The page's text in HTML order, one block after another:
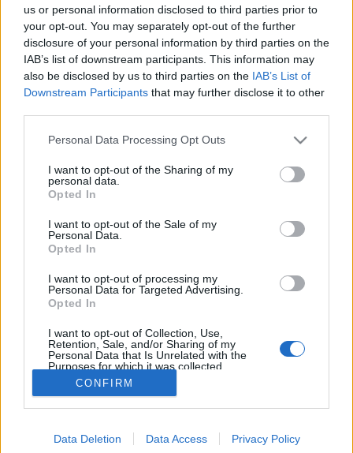
us or personal information disclosed to third parties prior to
your opt-out. You may separately opt-out of the further
disclosure of your personal information by third parties on the
IAB’s list of downstream participants. This information may
also be disclosed by us to third parties on the IAB’s List of
Downstream Participants that may further disclose it to other
Please note that this website/app uses one or more Google
not limited to your visit or usage behaviour. You may click to
grant or deny consent to Google and its third-party tags to
use your data for below specified purposes in below Google
consent section.
Personal Data Processing Opt Outs
I want to opt-out of the Sharing of my
personal data.
Opted In
I want to opt-out of the Sale of my
Personal Data.
Opted In
I want to opt-out of processing my
Personal Data for Targeted Advertising.
Opted In
I want to opt-out of Collection, Use,
Retention, Sale, and/or Sharing of my
Personal Data that Is Unrelated with the
Purposes for which it was collected.
Opted Out
Google consents
I want to allow Google to enable storage
CONFIRM
Data Deletion Data Access Privacy Policy
Albert Einstein, legismertebb zseni
100 éve, 1916. március 20-én tette közzé Albert
Relativitätstheorie (Az általános relativitáselmélet
alapjai) című korszakos jelentőségű alkotását A
legnagyobb tudósának tartott Albert…